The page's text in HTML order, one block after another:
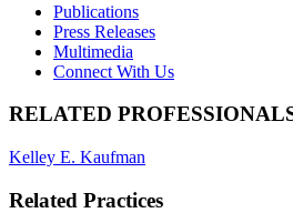
Publications
Press Releases
Multimedia
Connect With Us
RELATED
Kelley E. Kaufman
Related Practices